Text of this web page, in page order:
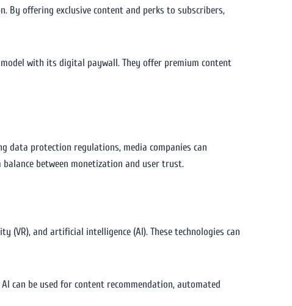
By offering exclusive content and perks to subscribers,
with its digital paywall. They offer premium content
data protection regulations, media companies can
between monetization and user trust.
(VR), and artificial intelligence (AI). These technologies can
can be used for content recommendation, automated